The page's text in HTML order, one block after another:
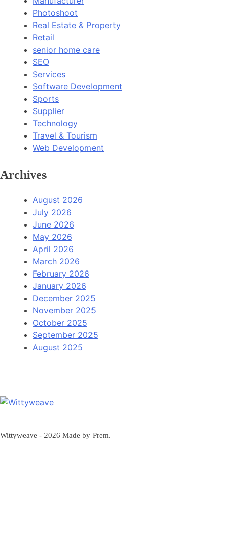
Photoshoot
Real Estate & Property
Retail
senior home care
SEO
Services
Software Development
Sports
Supplier
Technology
Travel & Tourism
Web Development
Archives
August 2026
July 2026
June 2026
May 2026
April 2026
March 2026
February 2026
January 2026
December 2025
November 2025
October 2025
September 2025
August 2025
Wittyweave - 2026 Made by Prem.